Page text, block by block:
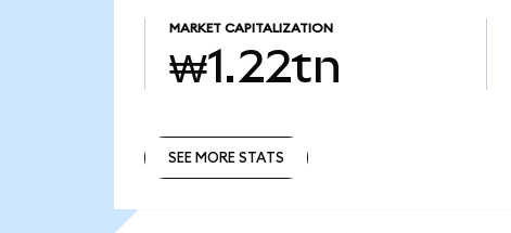
MARKET CAPITALIZATION
₩1.22tn
SEE MORE STATS